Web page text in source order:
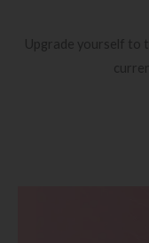
Upgrade yourself to